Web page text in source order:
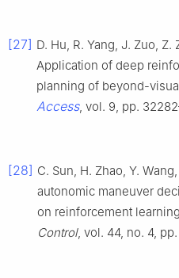
[27] D. Hu, R. Yang, J. Zuo,
Application of deep
planning of beyond-
Access, vol. 9, pp.
[28] C. Sun, H. Zhao, Y.
autonomic maneuver
on reinforcement
Control, vol. 44, no. 4, pp.